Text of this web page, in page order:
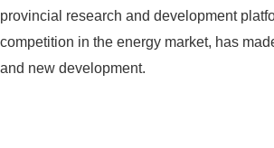
provincial research and development
competition in the energy market, has
and new development.